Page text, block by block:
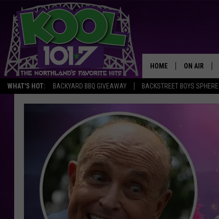
WHAT'S HOT: BACKYARD BBQ GIVEAWAY BACKSTREET BOYS
HOME ON AIR